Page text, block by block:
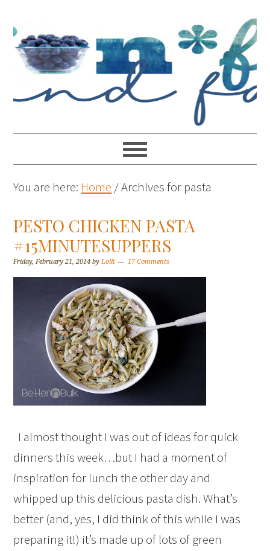
You are here: Home /Archives for pasta
PESTO CHICKEN PASTA
#15MINUTESUPPERS
Friday, February 21, 2014 byLolli 17 Comments
I almost thought I was out of ideas for quick
dinners this week…but I had a moment of
inspiration for lunch the other day and
whipped up this delicious pasta dish. What’s
better (and, yes, I did think of this while I was
preparing it!) it’s made up of lots of green